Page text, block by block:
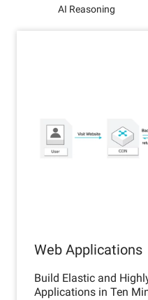
AI Reasoning
Web Applications
Build Elastic and
Applications in Ten